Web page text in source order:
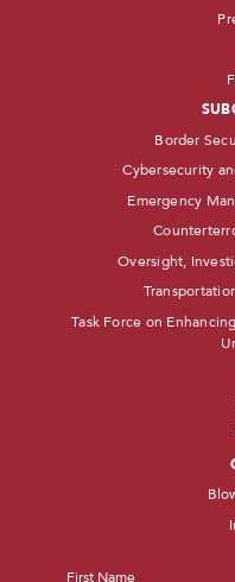
Border
Cybersecurity
Emergency
Oversight,
Task Force on